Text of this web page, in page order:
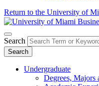
Return to the University of
Search
Search
Undergraduate
Degrees, Majors